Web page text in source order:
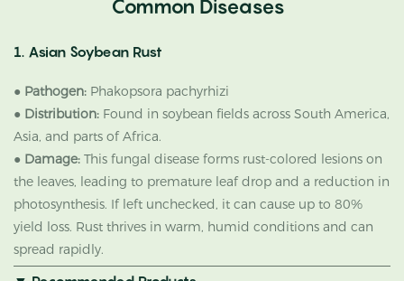
Common Diseases
1. Asian Soybean Rust
● Pathogen: Phakopsora pachyrhizi
● Distribution: Found in soybean fields across South America,
Asia, and parts of Africa.
● Damage: This fungal disease forms rust-colored lesions on
the leaves, leading to premature leaf drop and a reduction in
photosynthesis. If left unchecked, it can cause up to 80%
yield loss. Rust thrives in warm, humid conditions and can
spread rapidly.